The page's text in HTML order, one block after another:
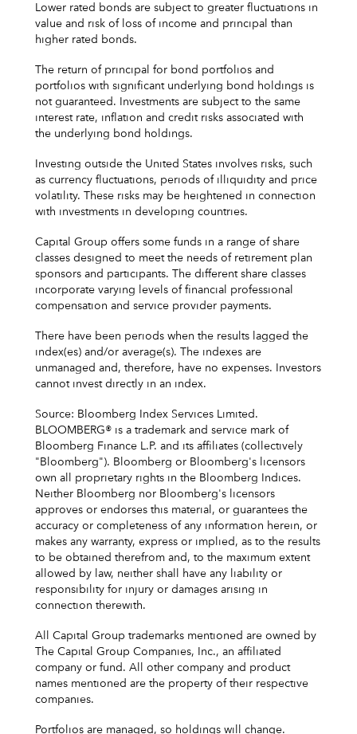
Lower rated bonds are subject to greater fluctuations in
value and risk of loss of income and principal than
higher rated bonds.
The return of principal for bond portfolios and
portfolios with significant underlying bond holdings is
not guaranteed. Investments are subject to the same
interest rate, inflation and credit risks associated with
the underlying bond holdings.
Investing outside the United States involves risks, such
as currency fluctuations, periods of illiquidity and price
volatility. These risks may be heightened in connection
with investments in developing countries.
Capital Group offers some funds in a range of share
classes designed to meet the needs of retirement plan
sponsors and participants. The different share classes
incorporate varying levels of financial professional
compensation and service provider payments.
There have been periods when the results lagged the
index(es) and/or average(s). The indexes are
unmanaged and, therefore, have no expenses. Investors
cannot invest directly in an index.
Source: Bloomberg Index Services Limited.
BLOOMBERG® is a trademark and service mark of
Bloomberg Finance L.P. and its affiliates (collectively
"Bloomberg"). Bloomberg or Bloomberg's licensors
own all proprietary rights in the Bloomberg Indices.
Neither Bloomberg nor Bloomberg's licensors
approves or endorses this material, or guarantees the
accuracy or completeness of any information herein, or
makes any warranty, express or implied, as to the results
to be obtained therefrom and, to the maximum extent
allowed by law, neither shall have any liability or
responsibility for injury or damages arising in
connection therewith.
All Capital Group trademarks mentioned are owned by
The Capital Group Companies, Inc., an affiliated
company or fund. All other company and product
names mentioned are the property of their respective
companies.
Portfolios are managed, so holdings will change.